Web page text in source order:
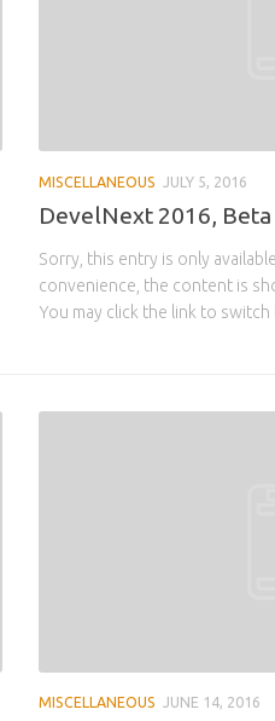
MISCELLANEOUS JULY 5, 2016
DevelNext 2016,
Sorry, this entry is only
convenience, the content is
You may click the link to
MISCELLANEOUS JUNE 14, 2016